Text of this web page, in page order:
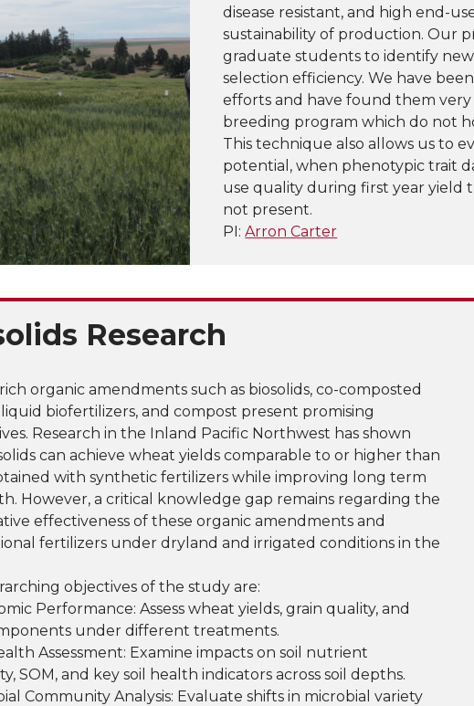
disease resistant, and high end-
sustainability of production. Our
graduate students to identify
selection efficiency. We have
efforts and have found them
breeding program which do not
This technique also allows us to
potential, when phenotypic trait
use quality during first year yield
not present.
PI:Arron Carter
Research
organic amendments such as biosolids, co-composted
biofertilizers, and compost present promising
Research in the Inland Pacific Northwest has shown
can achieve wheat yields comparable to or higher than
with synthetic fertilizers while improving long term
However, a critical knowledge gap remains regarding the
effectiveness of these organic amendments and
fertilizers under dryland and irrigated conditions in the
objectives of the study are:
Performance: Assess wheat yields, grain quality, and
under different treatments.
Assessment: Examine impacts on soil nutrient
SOM, and key soil health indicators across soil depths.
Community Analysis: Evaluate shifts in microbial variety